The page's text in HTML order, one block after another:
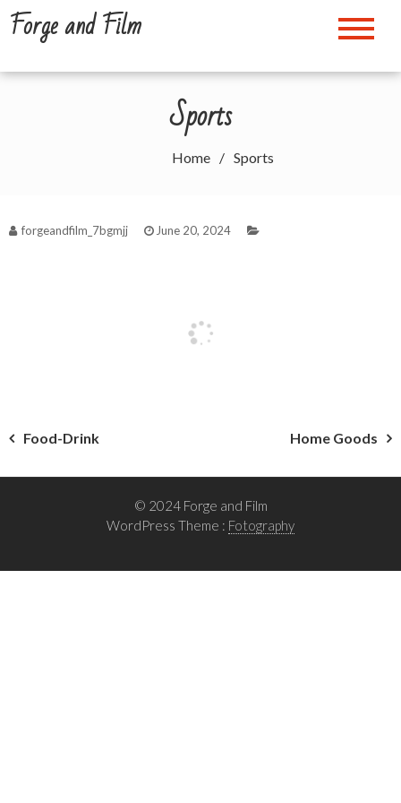
SkipForge and Film
Sports
Home Sports
forgeandfilm_7bgmjj June 20, 2024
Post
navigation
Food-Drink Home Goods
© 2024 Forge and Film
WordPress Theme : Fotography